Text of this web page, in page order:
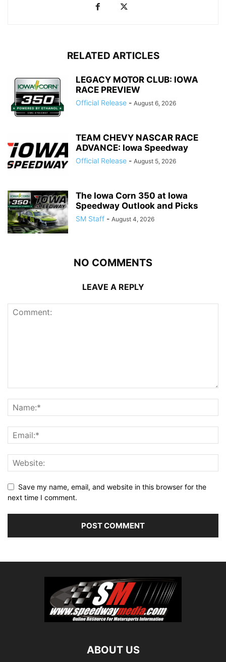
RELATED ARTICLES
LEGACY MOTOR CLUB: IOWA
RACE PREVIEW
Official Release - August 6, 2026
TEAM CHEVY NASCAR RACE
ADVANCE: Iowa Speedway
Official Release - August 5, 2026
The Iowa Corn 350 at Iowa
Speedway Outlook and Picks
SM Staff - August 4, 2026
NO COMMENTS
LEAVE A REPLY
Save my name, email, and website in this browser for the
next time I comment.
ABOUT US